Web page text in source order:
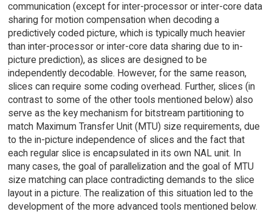
communication (except for inter-processor or inter-core data
sharing for motion compensation when decoding a
predictively coded picture, which is typically much heavier
than inter-processor or inter-core data sharing due to in-
picture prediction), as slices are designed to be
independently decodable. However, for the same reason,
slices can require some coding overhead. Further, slices (in
contrast to some of the other tools mentioned below) also
serve as the key mechanism for bitstream partitioning to
match Maximum Transfer Unit (MTU) size requirements, due
to the in-picture independence of slices and the fact that
each regular slice is encapsulated in its own NAL unit. In
many cases, the goal of parallelization and the goal of MTU
size matching can place contradicting demands to the slice
layout in a picture. The realization of this situation led to the
development of the more advanced tools mentioned below.